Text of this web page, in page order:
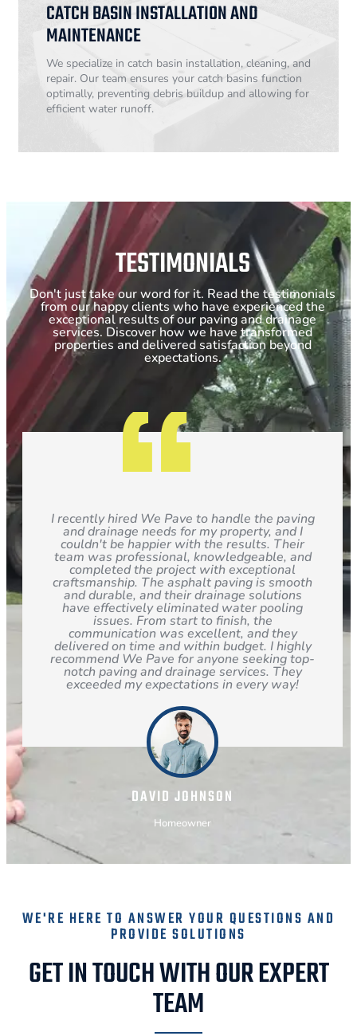
CATCH BASIN INSTALLATION AND
MAINTENANCE
We specialize in catch basin installation, cleaning, and
repair. Our team ensures your catch basins function
optimally, preventing debris buildup and allowing for
efficient water runoff.
TESTIMONIALS
Don't just take our word for it. Read the testimonials
from our happy clients who have experienced the
exceptional results of our paving and drainage
services. Discover how we have transformed
properties and delivered satisfaction beyond
expectations.
DAVID JOHNSON
Homeowner
I recently hired We Pave to handle the paving
and drainage needs for my property, and I
couldn't be happier with the results. Their
team was professional, knowledgeable, and
completed the project with exceptional
craftsmanship. The asphalt paving is smooth
and durable, and their drainage solutions
have effectively eliminated water pooling
issues. From start to finish, the
communication was excellent, and they
delivered on time and within budget. I highly
recommend We Pave for anyone seeking top-
notch paving and drainage services. They
exceeded my expectations in every way!
WE'RE HERE TO ANSWER YOUR QUESTIONS AND
PROVIDE SOLUTIONS
GET IN TOUCH WITH OUR EXPERT
TEAM